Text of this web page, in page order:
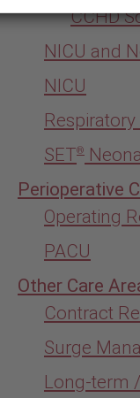
CCHD
NICU and
NICU
Respiratory
SET®
Perioperative
Operating
PACU
Other Care
Contract
Surge
Long-term